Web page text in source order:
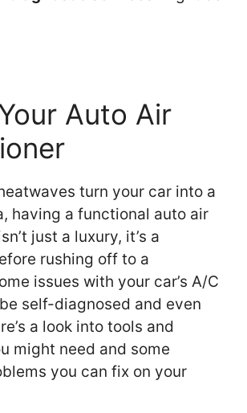
Auto Air
turn your car into a
having a functional auto air
just a luxury, it’s a
rushing off to a
issues with your car’s A/C
self-diagnosed and even
a look into tools and
might need and some
you can fix on your